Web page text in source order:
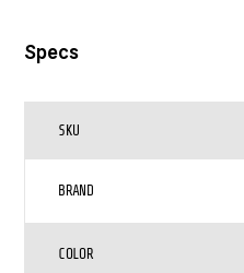
Specs
SKU
BRAND
COLOR